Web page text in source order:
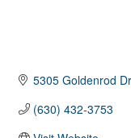
5305 Goldenrod
(630) 432-3753